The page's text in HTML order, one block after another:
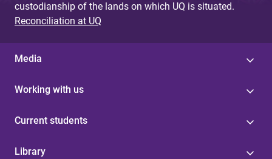
custodianship of the lands on which UQ is situated.
Reconciliation at UQ
Media
Working with us
Current students
Library